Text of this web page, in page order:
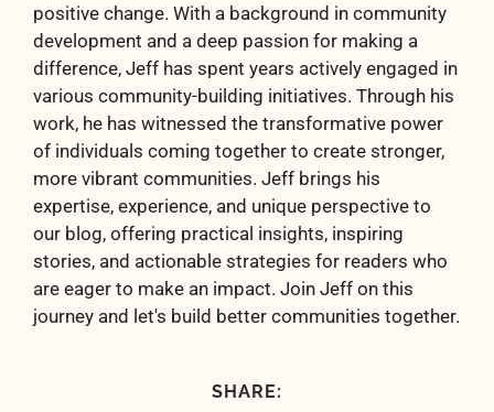
positive change. With a background in community
development and a deep passion for making a
difference, Jeff has spent years actively engaged in
various community-building initiatives. Through his
work, he has witnessed the transformative power
of individuals coming together to create stronger,
more vibrant communities. Jeff brings his
expertise, experience, and unique perspective to
our blog, offering practical insights, inspiring
stories, and actionable strategies for readers who
are eager to make an impact. Join Jeff on this
journey and let's build better communities together.
SHARE: